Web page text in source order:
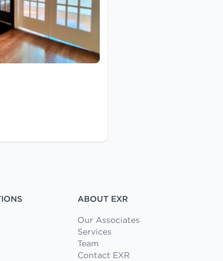
ABOUT EXR
Our Associates
Services
Team
Contact EXR